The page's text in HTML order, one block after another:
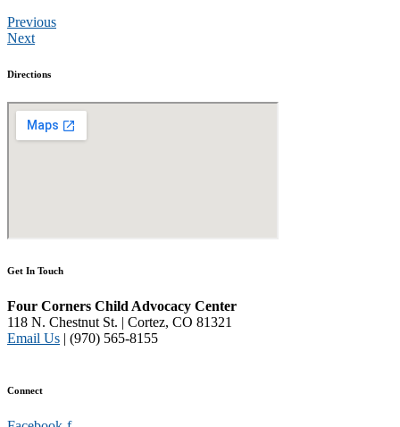
Previous
Next
Directions
Get In Touch
Four Corners Child Advocacy Center
118 N. Chestnut St. | Cortez, CO 81321
Email Us | (970) 565-8155
Connect